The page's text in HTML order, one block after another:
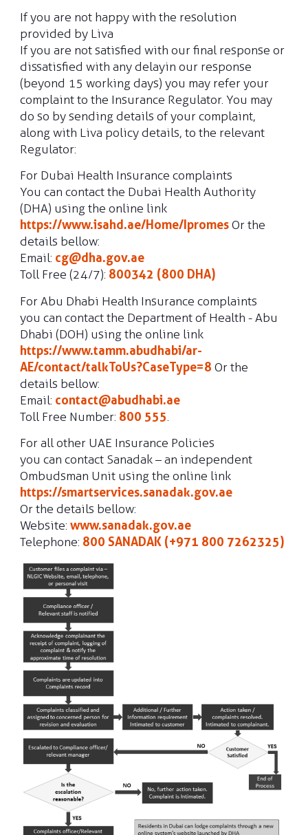
If you are not happy with the resolution
provided by Liva
If you are not satisfied with our final response or
dissatisfied with any delay in our response
(beyond 15 working days) you may refer your
complaint to the Insurance Regulator. You may
do so by sending details of your complaint,
along with Liva policy details, to the relevant
Regulator:
For Dubai Health Insurance complaints
You can contact the Dubai Health Authority
(DHA) using the online link
https://www.isahd.ae/Home/IpromesOr the
details bellow:
Email: cg@dha.gov.ae
Toll Free (24/7): 800342 (800 DHA)
For Abu Dhabi Health Insurance complaints
you can contact the Department of Health - Abu
Dhabi (DOH) using the online link
https://www.tamm.abudhabi/ar-
AE/contact/talkToUs?CaseType=8 Or the
details bellow:
Email: contact@abudhabi.ae
Toll Free Number: 800 555
For all other UAE Insurance Policies
you can contact Sanadak – an independent
Ombudsman Unit using the online link
https://smartservices.sanadak.gov.ae
Or the details bellow:
Website: www.sanadak.gov.ae
Telephone: 800 SANADAK (+971 800 7262325)